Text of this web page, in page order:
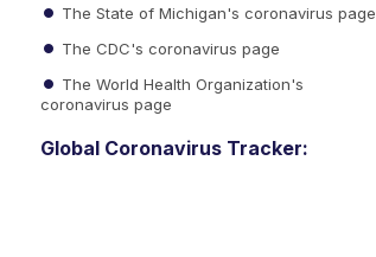
The State of Michigan's coronavirus page
The CDC's coronavirus page
The World Health Organization's
coronavirus page
Global Coronavirus Tracker: